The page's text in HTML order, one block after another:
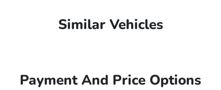
Similar Vehicles
Payment And Price Options